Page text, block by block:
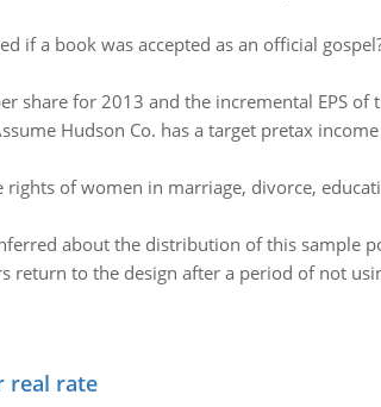
if a book was accepted as an official
share for 2013 and the incremental EPS
Hudson Co. has a target pretax
rights of women in marriage, divorce,
about the distribution of this sample
return to the design after a period of not
real rate